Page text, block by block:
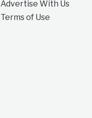
Advertise With Us
Terms of Use